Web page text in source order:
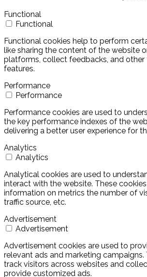
Functional
Functional
Functional cookies help to perform
like sharing the content of the website
platforms, collect feedbacks, and
features.
Performance
Performance
Performance cookies are used to
the key performance indexes of the
delivering a better user experience for
Analytics
Analytics
Analytical cookies are used to
interact with the website. These
information on metrics the number of
traffic source, etc.
Advertisement
Advertisement
Advertisement cookies are used to
relevant ads and marketing campaigns.
track visitors across websites and
provide customized ads.